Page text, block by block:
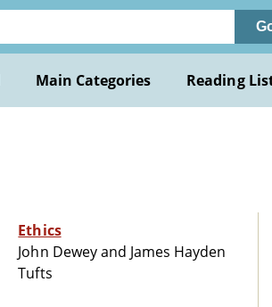
Main Categories Reading
Ethics
John Dewey and James Hayden
Tufts